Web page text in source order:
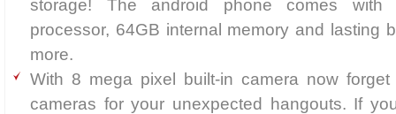
storage! The android phone comes with
processor, 64GB internal memory and lasting
more.
With 8 mega pixel built-in camera now
cameras for your unexpected hangouts. If